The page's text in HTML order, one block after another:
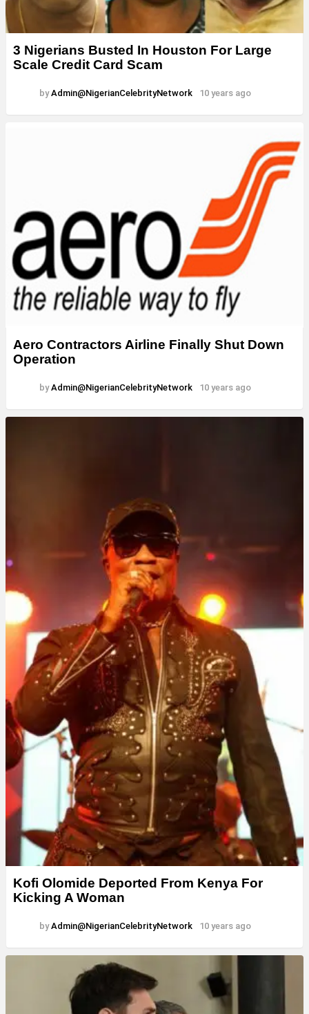
3 Nigerians Busted In Houston For Large
Scale Credit Card Scam
by Admin@NigerianCelebrityNetwork 10 years ago
Aero Contractors Airline Finally Shut Down
Operation
by Admin@NigerianCelebrityNetwork 10 years ago
Kofi Olomide Deported From Kenya For
Kicking A Woman
by Admin@NigerianCelebrityNetwork 10 years ago